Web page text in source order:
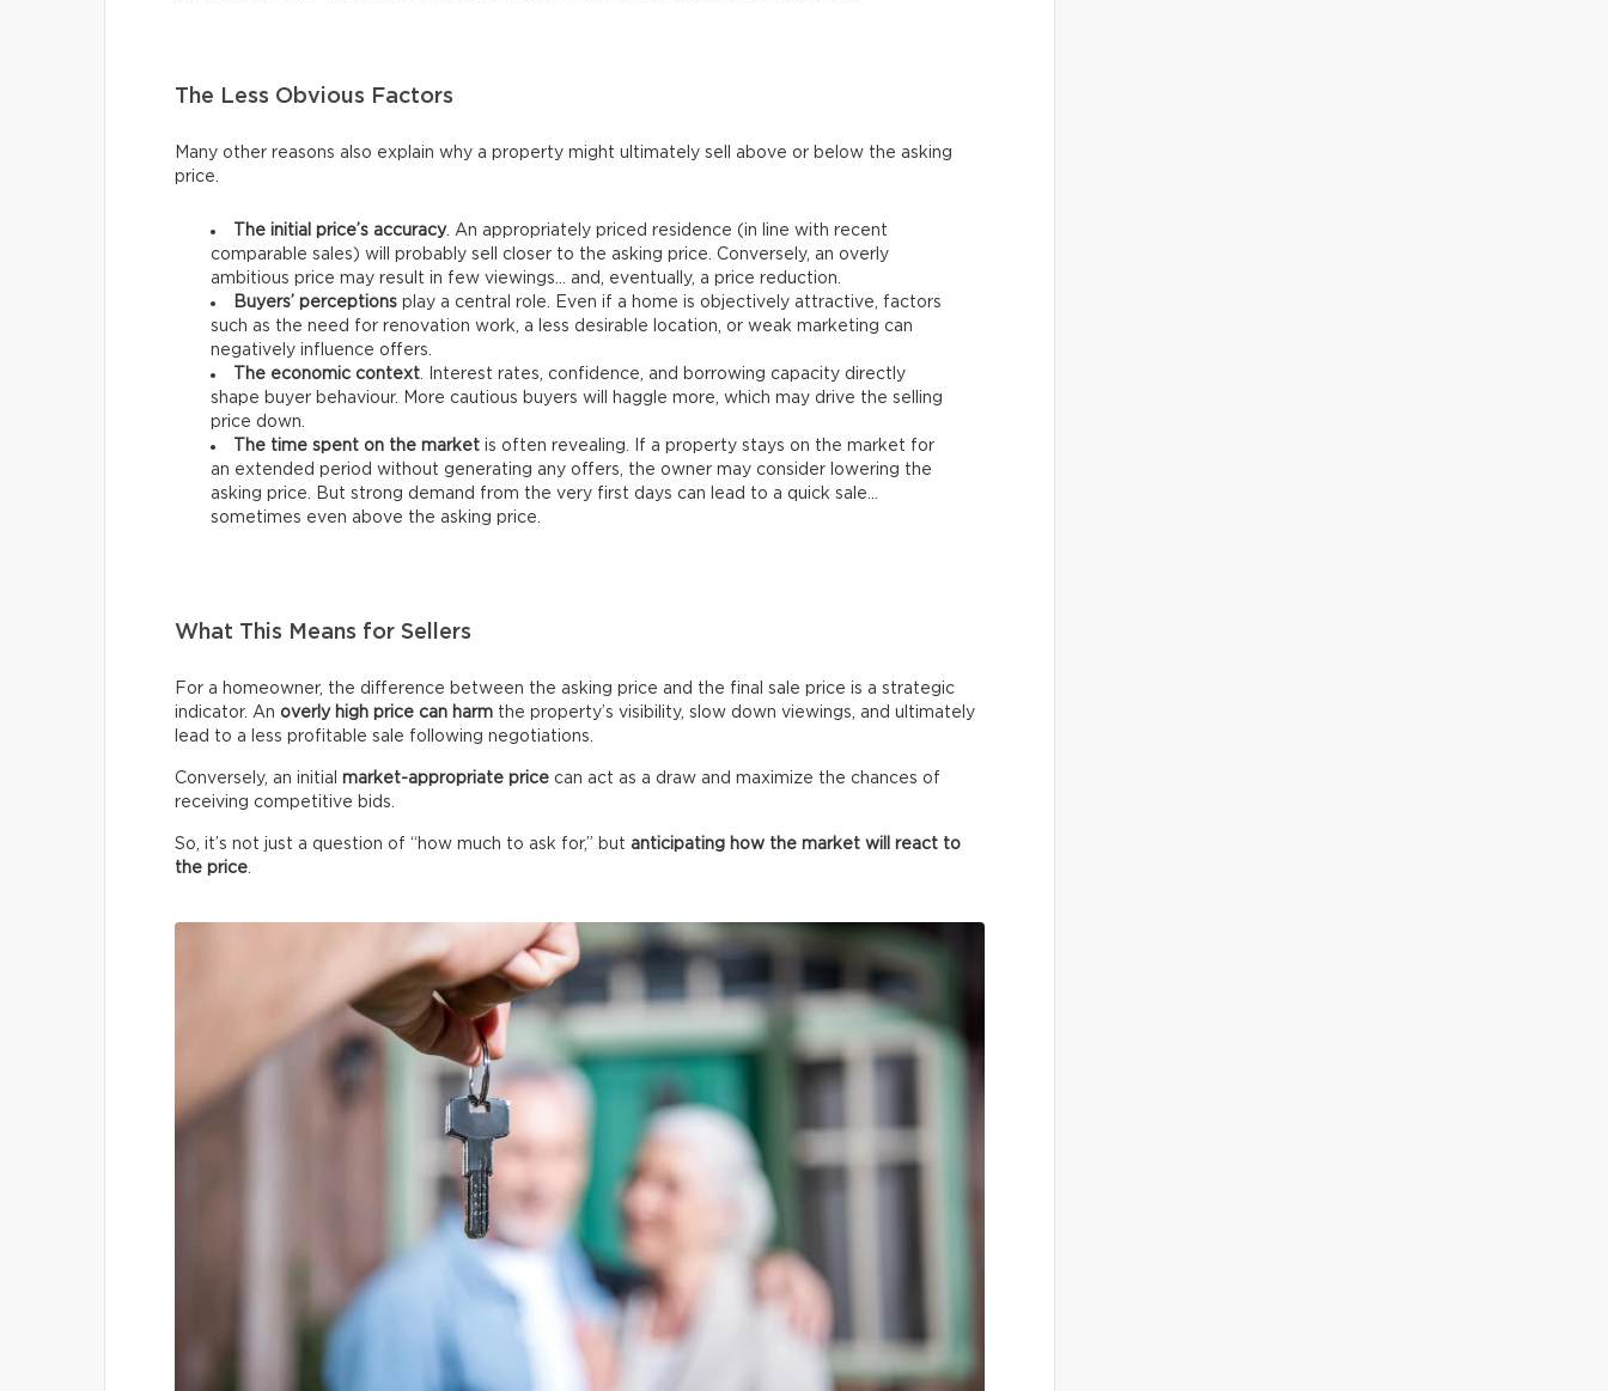
The Less Obvious Factors
Many other reasons also explain why a property might ultimately sell above or below the asking
price.
The initial price’s accuracy. An appropriately priced residence (in line with recent
comparable sales) will probably sell closer to the asking price. Conversely, an overly
ambitious price may result in few viewings… and, eventually, a price reduction.
Buyers’ perceptions play a central role. Even if a home is objectively attractive, factors
such as the need for renovation work, a less desirable location, or weak marketing can
negatively influence offers.
The economic context . Interest rates, confidence, and borrowing capacity directly
shape buyer behaviour. More cautious buyers will haggle more, which may drive the selling
price down.
The time spent on the market is often revealing. If a property stays on the market for
an extended period without generating any offers, the owner may consider lowering the
asking price. But strong demand from the very first days can lead to a quick sale…
sometimes even above the asking price.
What This Means for Sellers
For a homeowner, the difference between the asking price and the final sale price is a strategic
indicator. An overly high price can harm the property’s visibility, slow down viewings, and ultimately
lead to a less profitable sale following negotiations.
Conversely, an initial market-appropriate price can act as a draw and maximize the chances of
receiving competitive bids.
So, it’s not just a question of “how much to ask for,” but anticipating how the market will react to
the price